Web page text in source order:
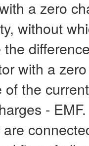
a zero
without
with a
of the
-